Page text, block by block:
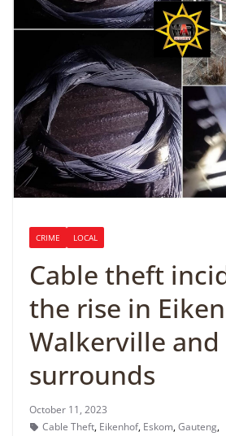
CRIME LOCAL
Cable theft
the rise in
Walkerville and
surrounds
October 11, 2023
Cable Theft, Eikenhof, Eskom,Gauteng,